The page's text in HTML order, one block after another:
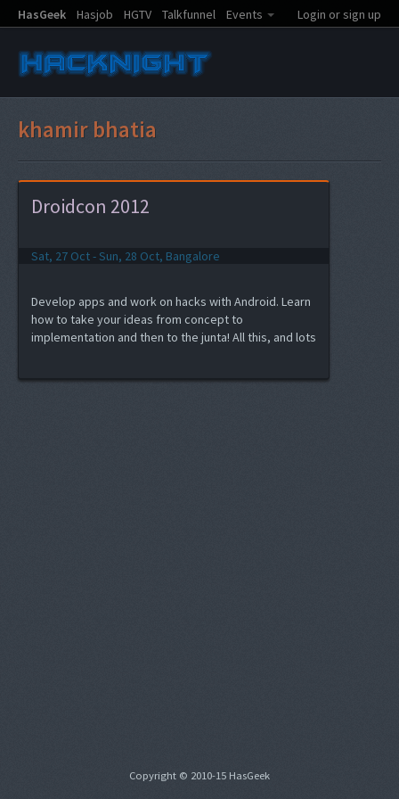
HasGeek Hasjob HGTV Talkfunnel Events Login or sign up
khamir bhatia
Droidcon 2012
Sat, 27 Oct - Sun, 28 Oct, Bangalore
Develop apps and work on hacks with Android. Learn
how to take your ideas from concept to
implementation and then to the junta! All this, and lots
Copyright © 2010-15 HasGeek